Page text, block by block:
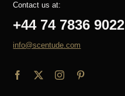
Contact us at:
+44 74 7836 9022
info@scentude.com